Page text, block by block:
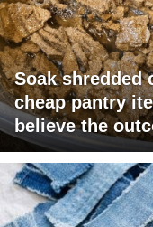
Soak shredded
cheap pantry
believe the